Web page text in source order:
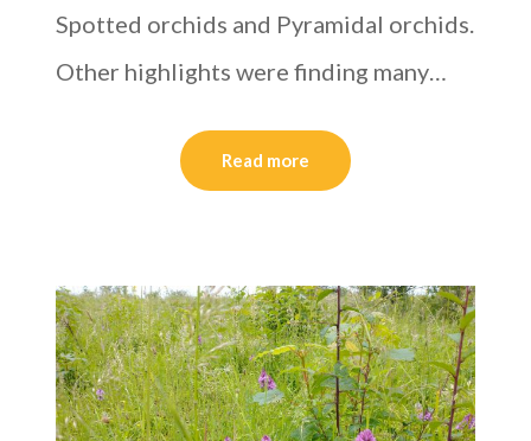
Spotted orchids and Pyramidal orchids.
Other highlights were finding many…
Read more